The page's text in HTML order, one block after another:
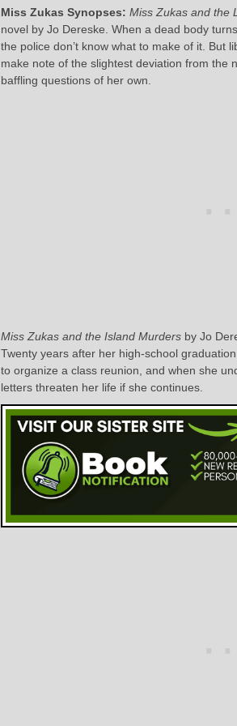
Miss Zukas Synopses: Miss Zukas and the
novel by Jo Dereske. When a dead body
the police don’t know what to make of it. But
make note of the slightest deviation from the
baffling questions of her own.
Miss Zukas and the Island Murders by Jo
Twenty years after her high-school
to organize a class reunion, and when she
letters threaten her life if she continues.